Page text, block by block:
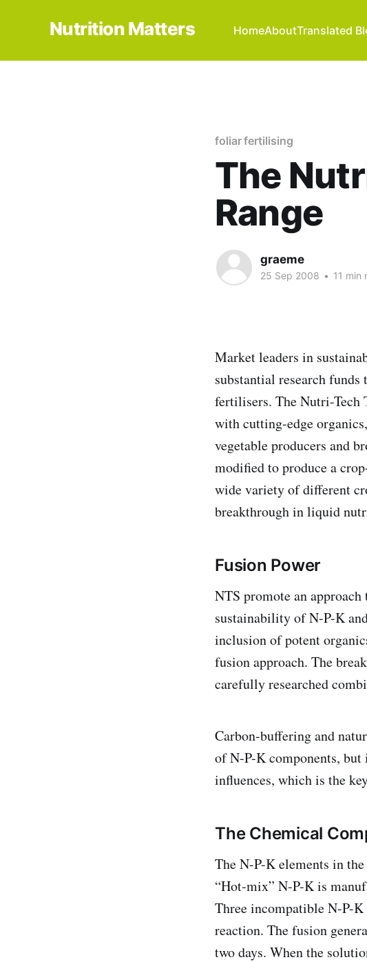
Nutrition Matters HomeAboutTranslated
foliar fertilising
The
Range
graeme
25 Sep 2008 • 11 min
Market leaders in
substantial research
fertilisers. The Nutri-Tech
with cutting-edge
vegetable producers and
modified to produce a
wide variety of different
breakthrough in liquid
Fusion Power
NTS promote an
sustainability of N-P-K
inclusion of potent
fusion approach. The
carefully researched
Carbon-buffering and
of N-P-K components,
influences, which is the
The Chemical
The N-P-K elements in
“Hot-mix” N-P-K is
Three incompatible N-P-
reaction. The fusion
two days. When the